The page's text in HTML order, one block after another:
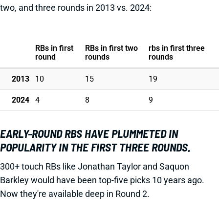
two, and three rounds in 2013 vs. 2024:
RBs in first
round
RBs in first two
rounds
rbs in first three
rounds
2013 10 15 19
2024 4 8 9
EARLY-ROUND RBS HAVE PLUMMETED IN
POPULARITY IN THE FIRST THREE ROUNDS.
300+ touch RBs like Jonathan Taylor and Saquon
Barkley would have been top-five picks 10 years ago.
Now they're available deep in Round 2.